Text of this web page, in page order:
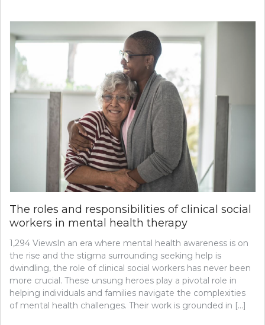
NEW
PRIMARY
PROVIDER:
WHAT
YOU
NEED
TO
KNOW
The roles and responsibilities of clinical social
workers in mental health therapy
1,294 ViewsIn an era where mental health awareness is on
the rise and the stigma surrounding seeking help is
dwindling, the role of clinical social workers has never been
more crucial. These unsung heroes play a pivotal role in
helping individuals and families navigate the complexities
of mental health challenges. Their work is grounded in […]